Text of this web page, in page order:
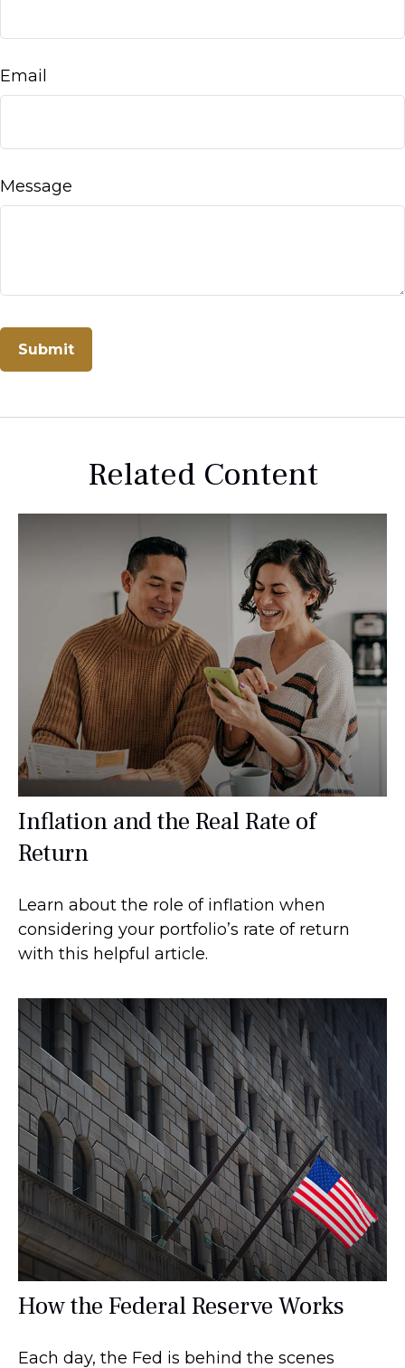
Email
Message
Related Content
Inflation and the Real Rate of
Return
Learn about the role of inflation when
considering your portfolio’s rate of return
with this helpful article.
How the Federal Reserve Works
Each day, the Fed is behind the scenes